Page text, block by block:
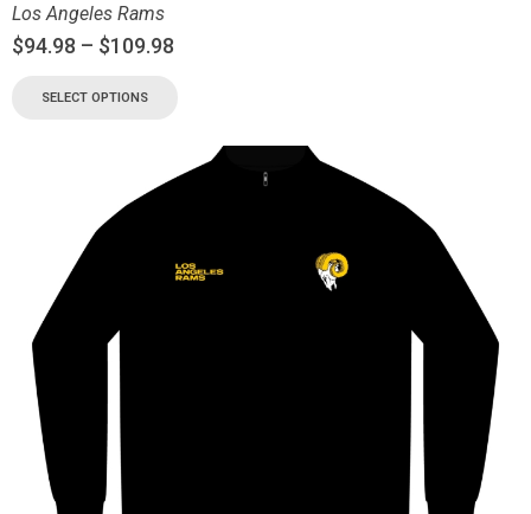
Los Angeles Rams
$94.98 – $109.98
SELECT OPTIONS